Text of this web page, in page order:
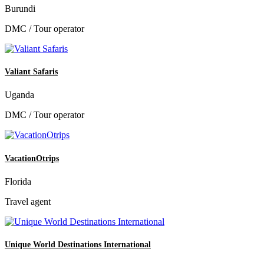
Burundi
DMC / Tour operator
Valiant Safaris
Uganda
DMC / Tour operator
VacationOtrips
Florida
Travel agent
Unique World Destinations International